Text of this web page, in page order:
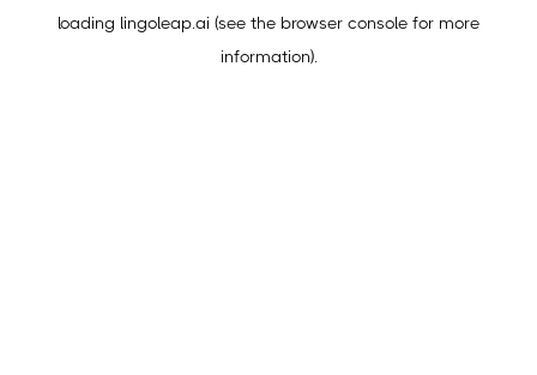
loading lingoleap.ai (see the browser console for more
information).